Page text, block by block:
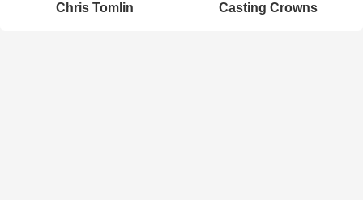
Chris Tomlin Casting Crowns